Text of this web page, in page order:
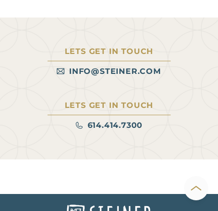
LETS GET IN TOUCH
INFO@STEINER.COM
LETS GET IN TOUCH
614.414.7300